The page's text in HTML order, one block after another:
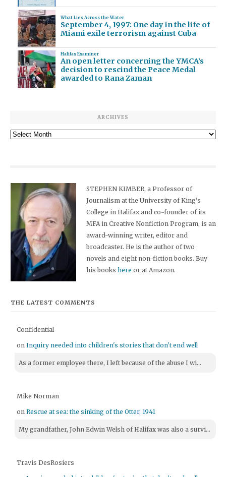
What Lies Across the Water
September 4, 1997: One day in the life of
Miami exile terrorism against Cuba
Halifax Examiner
An open letter concerning the YMCA’s
decision to rescind the Peace Medal
awarded to Rana Zaman
ARCHIVES
Archives
STEPHEN KIMBER, a Professor of
Journalism at the University of King's
College in Halifax and co-founder of its
MFA in Creative Nonfiction Program, is an
award-winning writer, editor and
broadcaster. He is the author of two
novels and eight non-fiction books. Buy
his bookshere or at Amazon.
THE LATEST COMMENTS
Confidential
onInquiry needed into children's stories that don't end well
As a former employee there, I left because of the abuse I wi...
Mike Norman
onRescue at sea: the sinking of the Otter, 1941
My grandfather, John Edwin Welsh of Halifax was also a survi...
Travis DesRosiers